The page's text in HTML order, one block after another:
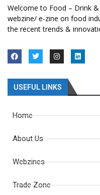
Welcome to Food – Drink
webzine/ e-zine on food
the recent trends &
USEFUL LINKS
Home
About Us
Webzines
Trade Zone